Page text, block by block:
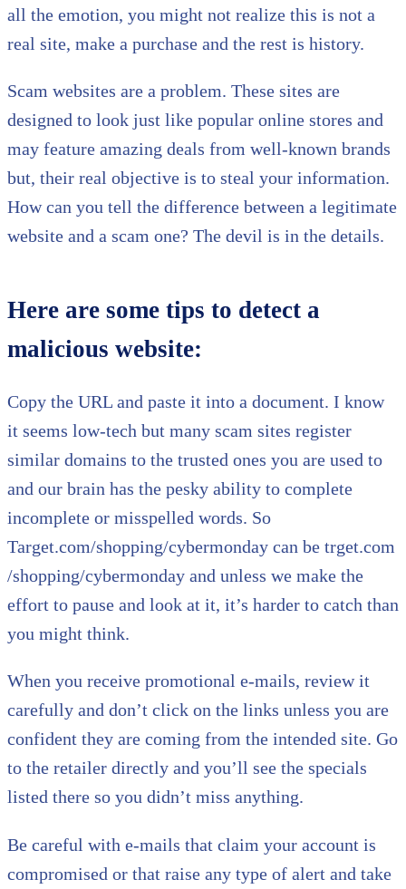
all the emotion, you might not realize this is not a
real site, make a purchase and the rest is history.
Scam websites are a problem. These sites are
designed to look just like popular online stores and
may feature amazing deals from well-known brands
but, their real objective is to steal your information.
How can you tell the difference between a legitimate
website and a scam one? The devil is in the details.
Here are some tips to detect a
malicious website:
Copy the URL and paste it into a document. I know
it seems low-tech but many scam sites register
similar domains to the trusted ones you are used to
and our brain has the pesky ability to complete
incomplete or misspelled words. So
Target.com/shopping/cybermonday can be trget.com
/shopping/cybermonday and unless we make the
effort to pause and look at it, it’s harder to catch than
you might think.
When you receive promotional e-mails, review it
carefully and don’t click on the links unless you are
confident they are coming from the intended site. Go
to the retailer directly and you’ll see the specials
listed there so you didn’t miss anything.
Be careful with e-mails that claim your account is
compromised or that raise any type of alert and take